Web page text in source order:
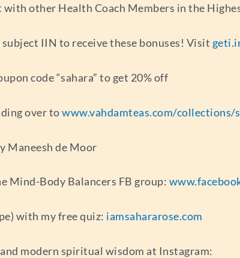
other Health Coach Members in the
IIN to receive these bonuses! Visit
code “sahara” to get 20% off
over towww.vahdamteas.com/collections/
Maneesh de Moor
Mind-Body Balancers FB group:
with my free quiz: iamsahararose.com
modern spiritual wisdom at Instagram: